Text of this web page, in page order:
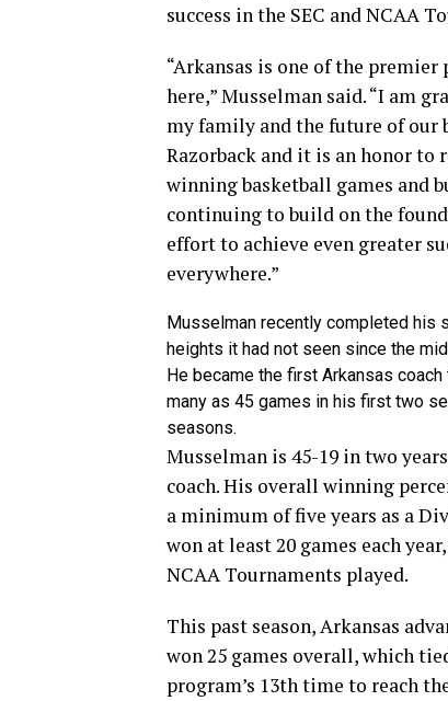
success in the SEC and NCAA
“Arkansas is one of the
here,” Musselman said. “I am
my family and the future of our
Razorback and it is an honor to
winning basketball games and
continuing to build on the
effort to achieve even greater
everywhere.”
Musselman recently completed his
heights it had not seen since the
He became the first Arkansas
many as 45 games in his first two
seasons.
Musselman is 45-19 in two
coach. His overall winning
a minimum of five year­s as a
won at least 20 games each
NCAA Tournaments played.
This past season, Arkansas
won 25 games overall, which
program’s 13th time to reach